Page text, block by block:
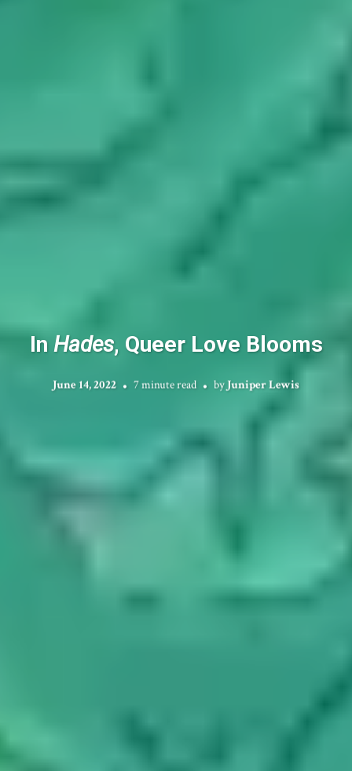
In Hades, Queer Love Blooms
June 14, 2022 7 minute read by Juniper Lewis